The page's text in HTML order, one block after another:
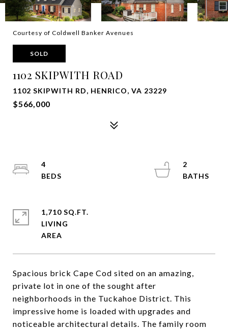
Courtesy of Coldwell Banker Avenues
SOLD
1102 SKIPWITH ROAD
1102 SKIPWITH RD, HENRICO, VA 23229
$566,000
Spacious brick Cape Cod sited on an amazing,
private lot in one of the sought after
neighborhoods in the Tuckahoe District. This
impressive home is loaded with upgrades and
noticeable architectural details. The family room
4
2
1,710 SQ.FT.
LIVING